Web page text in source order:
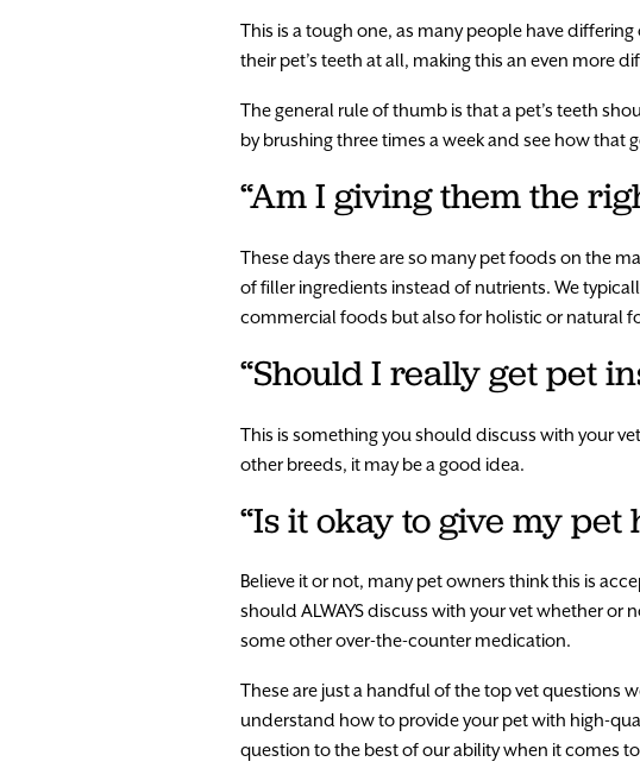
This is a tough one, as many people have
their pet’s teeth at all, making this an even more
The general rule of thumb is that a pet’s teeth
by brushing three times a week and see how that
“Am I giving them the
These days there are so many pet foods on the
of filler ingredients instead of nutrients. We
commercial foods but also for holistic or natural
“Should I really get pet
This is something you should discuss with your
other breeds, it may be a good idea.
“Is it okay to give my pet
Believe it or not, many pet owners think this is
should ALWAYS discuss with your vet whether or
some other over-the-counter medication.
These are just a handful of the top vet questions
understand how to provide your pet with high-
question to the best of our ability when it comes